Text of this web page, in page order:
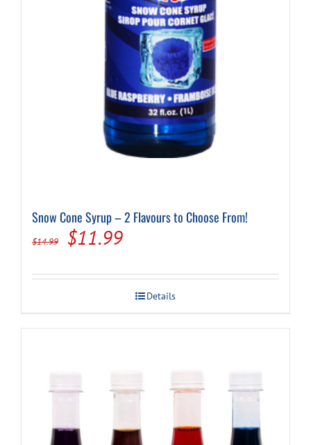
Snow Cone Syrup – 2 Flavours to Choose From!
$14.99
Original
was:
$14.99.
$11.99Current
is:
$11.99.
Details